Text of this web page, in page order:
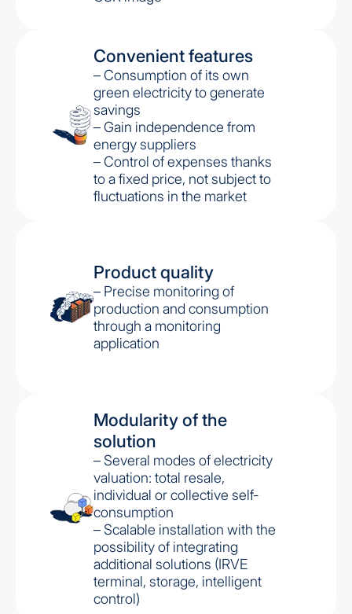
Convenient features
– Consumption of its own
green electricity to generate
savings
– Gain independence from
energy suppliers
– Control of expenses thanks
to a fixed price, not subject to
fluctuations in the market
Product quality
– Precise monitoring of
production and consumption
through a monitoring
application
Modularity of the
solution
– Several modes of electricity
valuation: total resale,
individual or collective self-
consumption
– Scalable installation with the
possibility of integrating
additional solutions (IRVE
terminal, storage, intelligent
control)